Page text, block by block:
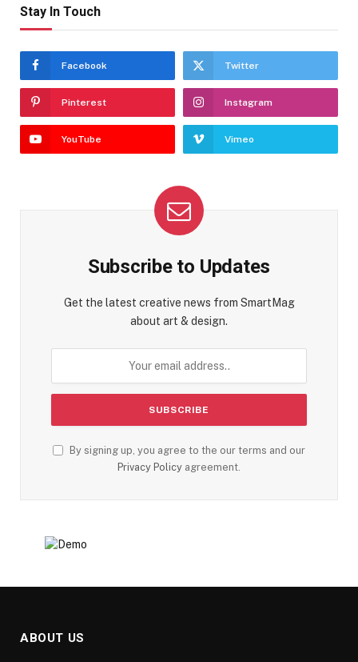
Stay In Touch
Facebook Twitter
Pinterest Instagram
YouTube Vimeo
Subscribe to Updates
Get the latest creative news from SmartMag
about art & design.
By signing up, you agree to the our terms and our
Privacy Policy agreement.
ABOUT US